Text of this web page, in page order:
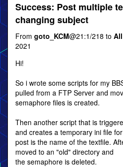
Success: Post multiple
changing subject
From goto_KCM@21:1/218 to All
2021
Hi!
So i wrote some scripts for my
pulled from a FTP Server and
semaphore files is created.
Then another script that is
and creates a temporary ini file
post is the name of the textfile.
moved to an "old" directory and
the semaphore is deleted.